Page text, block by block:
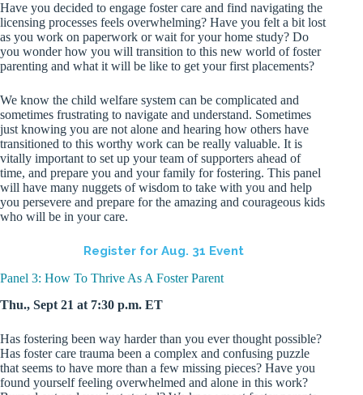
Have you decided to engage foster care and find navigating the
licensing processes feels overwhelming? Have you felt a bit lost
as you work on paperwork or wait for your home study? Do
you wonder how you will transition to this new world of foster
parenting and what it will be like to get your first placements?
We know the child welfare system can be complicated and
sometimes frustrating to navigate and understand. Sometimes
just knowing you are not alone and hearing how others have
transitioned to this worthy work can be really valuable. It is
vitally important to set up your team of supporters ahead of
time, and prepare you and your family for fostering. This panel
will have many nuggets of wisdom to take with you and help
you persevere and prepare for the amazing and courageous kids
who will be in your care.
Register for Aug. 31 Event
Panel 3: How To Thrive As A Foster Parent
Thu., Sept 21 at 7:30 p.m. ET
Has fostering been way harder than you ever thought possible?
Has foster care trauma been a complex and confusing puzzle
that seems to have more than a few missing pieces? Have you
found yourself feeling overwhelmed and alone in this work?